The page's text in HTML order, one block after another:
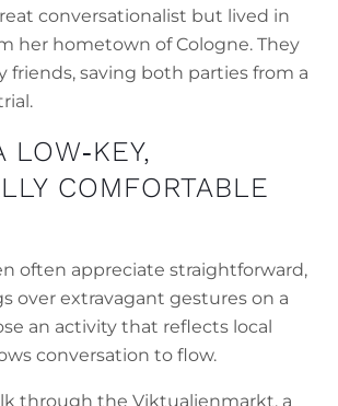
conversationalist but lived in
her hometown of Cologne. They
friends, saving both parties from a
COMFORTABLE
often appreciate straightforward,
over extravagant gestures on a
an activity that reflects local
conversation to flow.
through the Viktualienmarkt, a